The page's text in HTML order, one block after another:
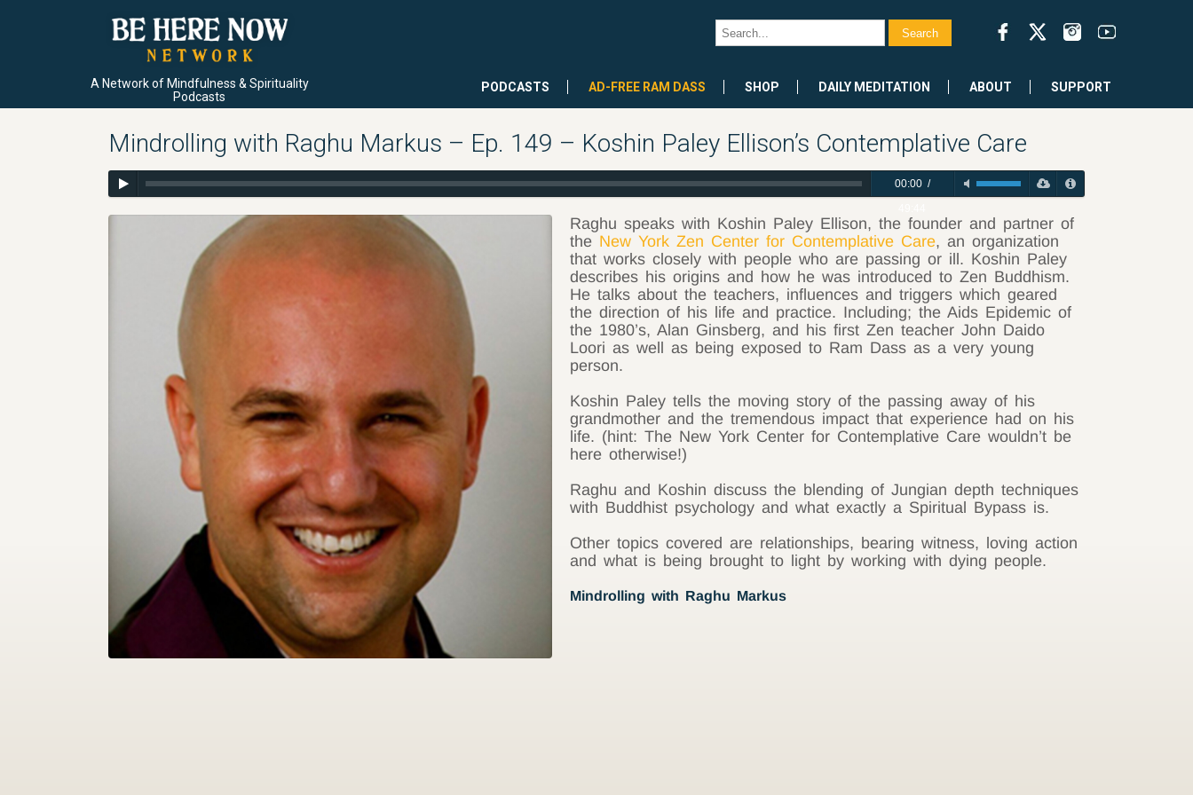
A Network of Mindfulness & Spirituality
Podcasts
PODCASTS AD-FREE RAM DASS SHOP DAILY MEDITATION ABOUT SUPPORT
Mindrolling with Raghu Markus – Ep. 149 – Koshin Paley Ellison’s Contemplative Care
00:00/
Raghu speaks with Koshin Paley Ellison, the founder and partner of
the New York Zen Center for Contemplative Care, an organization
that works closely with people who are passing or ill. Koshin Paley
describes his origins and how he was introduced to Zen Buddhism.
He talks about the teachers, influences and triggers which geared
the direction of his life and practice. Including; the Aids Epidemic of
the 1980’s, Alan Ginsberg, and his first Zen teacher John Daido
Loori as well as being exposed to Ram Dass as a very young
person.
Koshin Paley tells the moving story of the passing away of his
grandmother and the tremendous impact that experience had on his
life. (hint: The New York Center for Contemplative Care wouldn’t be
here otherwise!)
Raghu and Koshin discuss the blending of Jungian depth techniques
with Buddhist psychology and what exactly a Spiritual Bypass is.
Other topics covered are relationships, bearing witness, loving action
and what is being brought to light by working with dying people.
Mindrolling with Raghu Markus